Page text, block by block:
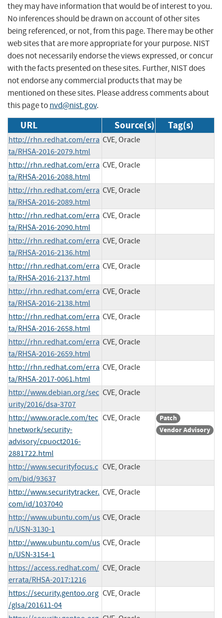
they may have information that would be of interest to you.
No inferences should be drawn on account of other sites
being referenced, or not, from this page. There may be other
web sites that are more appropriate for your purpose. NIST
does not necessarily endorse the views expressed, or concur
with the facts presented on these sites. Further, NIST does
not endorse any commercial products that may be
mentioned on these sites. Please address comments about
this page tonvd@nist.gov.
URL Source(s) Tag(s)
http://rhn.redhat.com/erra
ta/RHSA-2016-2079.html
CVE, Oracle
http://rhn.redhat.com/erra
ta/RHSA-2016-2088.html
CVE, Oracle
http://rhn.redhat.com/erra
ta/RHSA-2016-2089.html
CVE, Oracle
http://rhn.redhat.com/erra
ta/RHSA-2016-2090.html
CVE, Oracle
http://rhn.redhat.com/erra
ta/RHSA-2016-2136.html
CVE, Oracle
http://rhn.redhat.com/erra
ta/RHSA-2016-2137.html
CVE, Oracle
http://rhn.redhat.com/erra
ta/RHSA-2016-2138.html
CVE, Oracle
http://rhn.redhat.com/erra
ta/RHSA-2016-2658.html
CVE, Oracle
http://rhn.redhat.com/erra
ta/RHSA-2016-2659.html
CVE, Oracle
http://rhn.redhat.com/erra
ta/RHSA-2017-0061.html
CVE, Oracle
http://www.debian.org/sec
urity/2016/dsa-3707
CVE, Oracle
http://www.oracle.com/tec
hnetwork/security-
advisory/cpuoct2016-
2881722.html
CVE, Oracle
Patch
Vendor Advisory
http://www.securityfocus.c
om/bid/93637
CVE, Oracle
http://www.securitytracker.
com/id/1037040
CVE, Oracle
http://www.ubuntu.com/us
n/USN-3130-1
CVE, Oracle
http://www.ubuntu.com/us
n/USN-3154-1
CVE, Oracle
https://access.redhat.com/
errata/RHSA-2017:1216
CVE, Oracle
https://security.gentoo.org
/glsa/201611-04
CVE, Oracle